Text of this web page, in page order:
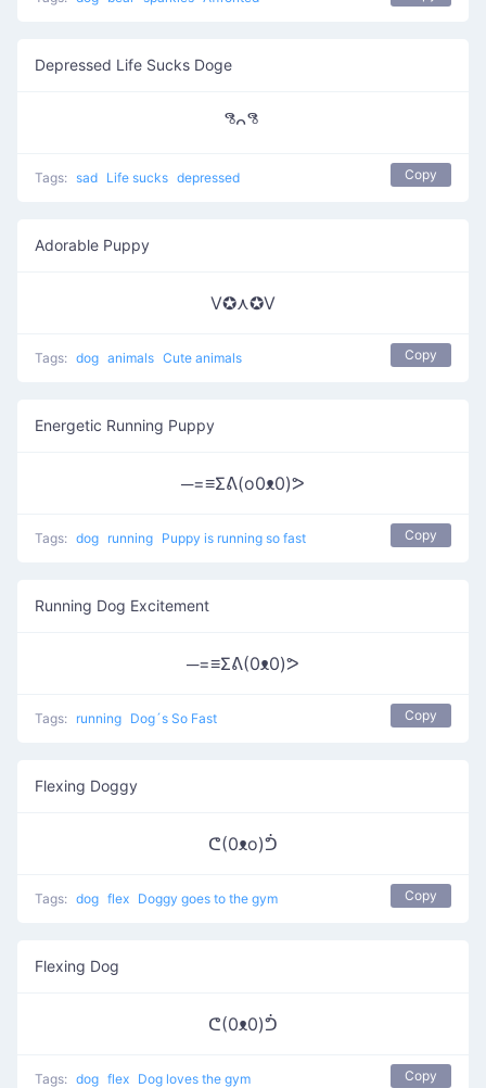
Depressed Life Sucks Doge
ᵟຶᴖ ᵟຶ
Tags: sad Life sucks depressed Copy
Adorable Puppy
V✪⋏✪V
Tags: dog animals Cute animals Copy
Energetic Running Puppy
─=≡Σᕕ(o0ᴥ0)ᕗ
Tags: dog running Puppy is running so fast Copy
Running Dog Excitement
─=≡Σᕕ(0ᴥ0)ᕗ
Tags: running Dog´s So Fast Copy
Flexing Doggy
ᕦ(0ᴥo)ᕥ
Tags: dog flex Doggy goes to the gym Copy
Flexing Dog
ᕦ(0ᴥ0)ᕥ
Tags: dog flex Dog loves the gym Copy